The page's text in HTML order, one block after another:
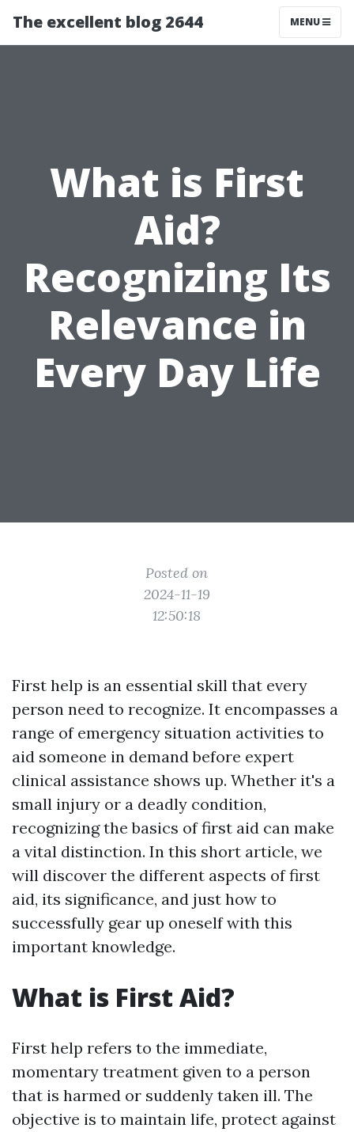
The excellent blog 2644 MENU
What is First
Aid?
Recognizing Its
Relevance in
Every Day Life
Posted on
2024-11-19
12:50:18
First help is an essential skill that every
person need to recognize. It encompasses a
range of emergency situation activities to
aid someone in demand before expert
clinical assistance shows up. Whether it's a
small injury or a deadly condition,
recognizing the basics of first aid can make
a vital distinction. In this short article, we
will discover the different aspects of first
aid, its significance, and just how to
successfully gear up oneself with this
important knowledge.
What is First Aid?
First help refers to the immediate,
momentary treatment given to a person
that is harmed or suddenly taken ill. The
objective is to maintain life, protect against